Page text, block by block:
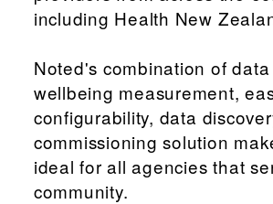
including Health New
Noted's combination of
wellbeing measurement,
configurability, data
commissioning solution
ideal for all agencies that
community.